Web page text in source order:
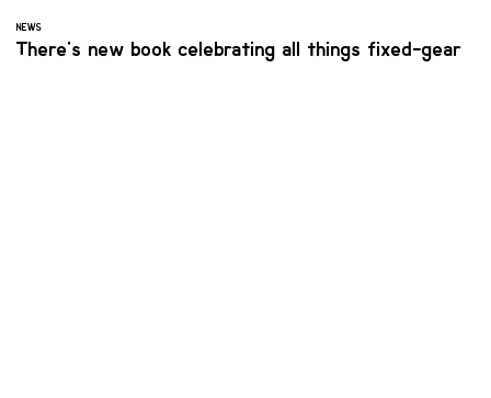
NEWS
There's new book celebrating all things fixed-gear